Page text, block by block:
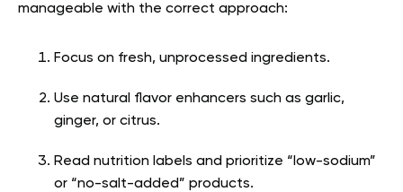
manageable with the correct approach:
Focus on fresh, unprocessed ingredients.
Use natural flavor enhancers such as garlic,
ginger, or citrus.
Read nutrition labels and prioritize “low-sodium”
or “no-salt-added” products.